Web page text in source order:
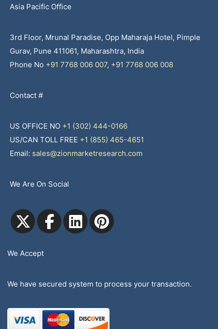
Asia Pacific Office
3rd Floor, Mrunal Paradise, Opp Maharaja Hotel, Pimple
Gurav, Pune 411061, Maharashtra, India
Phone No +91 7768 006 007, +91 7768 006 008
Contact #
US OFFICE NO +1 (302) 444-0166
US/CAN TOLL FREE +1 (855) 465-4651
Email: sales@zionmarketresearch.com
We Are On Social
We Accept
We have secured system to process your transaction.